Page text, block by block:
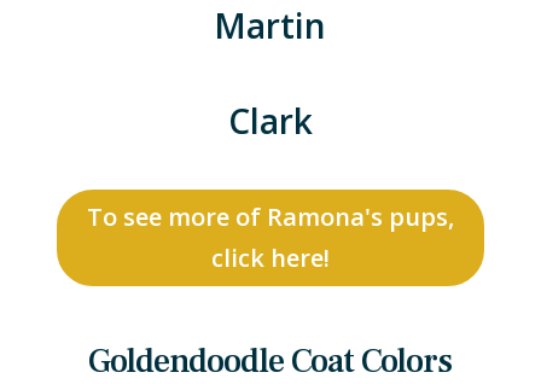
Martin
Clark
To see more of Ramona's pups,
click here!
Goldendoodle Coat Colors